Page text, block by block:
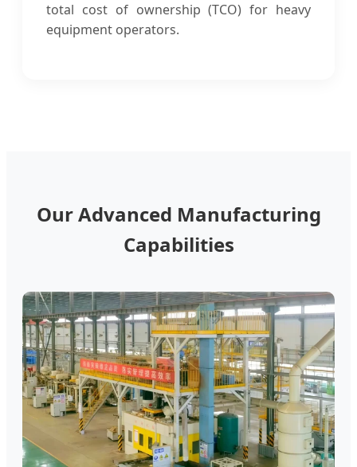
total cost of ownership (TCO) for heavy
equipment operators.
Our Advanced Manufacturing
Capabilities